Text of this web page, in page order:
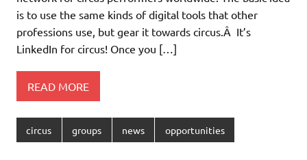
is to use the same kinds of digital tools that other
professions use, but gear it towards circus.Â It’s
LinkedIn for circus! Once you […]
READ MORE
circus groups news opportunities